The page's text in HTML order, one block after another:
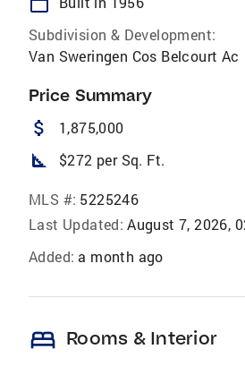
Subdivision & Development:
Van Sweringen Cos Belcourt Ac
Price Summary
attach_money 1,875,000
square_foot $272 per Sq. Ft.
MLS #: 5225246
Last Updated: August 7, 2026,
Added: a month ago
bed Rooms & Interior